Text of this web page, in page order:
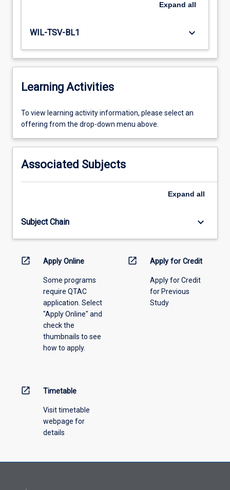
Expand all
WIL-TSV-BL1 keyboard_arrow_down
Learning Activities
To
view
activity
please
select
the
menu
To view learning activity information, please select an
offering from the drop-down menu above.
Associated Subjects
Expand all
Subject Chain keyboard_arrow_down
open_in_new Apply Online
Some programs
require QTAC
application. Select
"Apply Online" and
check the
thumbnails to see
how to apply.
open_in_new Apply for Credit
Apply for Credit
for Previous
Study
open_in_new Timetable
Visit timetable
webpage for
details